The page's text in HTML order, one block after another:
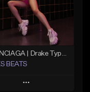
BEATS
Play